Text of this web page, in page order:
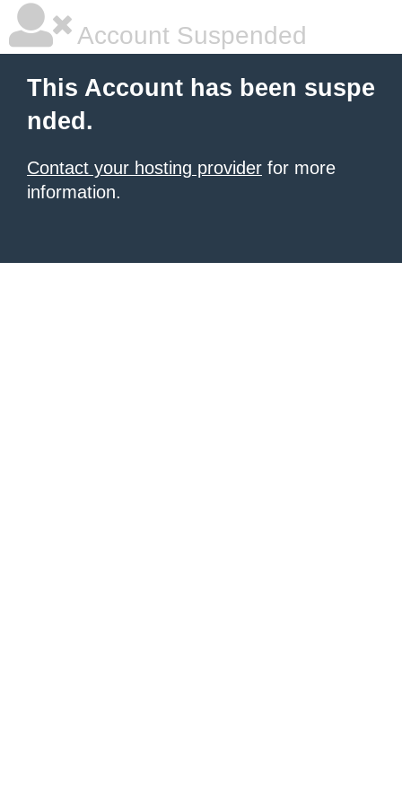
Account Suspended
This Account has been suspe
nded.
Contact your hosting provider for more
information.